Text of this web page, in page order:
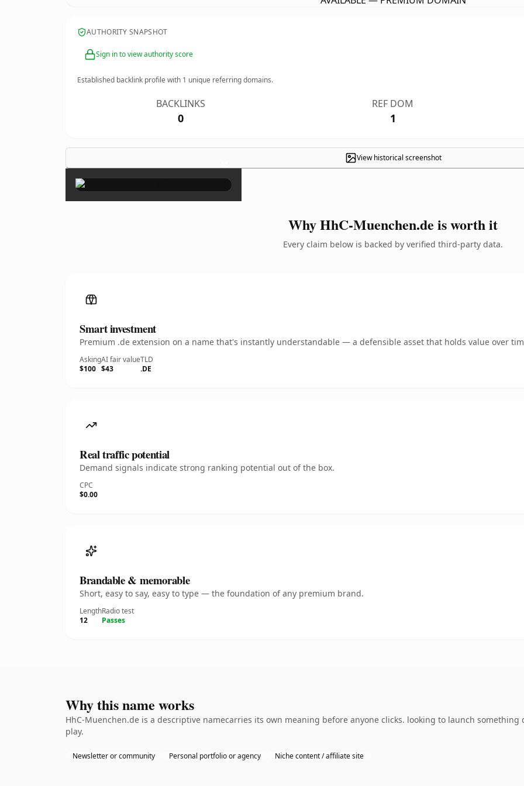
AUTHORITY SNAPSHOT
Sign in to view authority score
Established backlink profile with 1 unique referring domains.
BACKLINKS
0
REF DOM
1
View historical screenshot
×
Why HhC-Muenchen.de is worth it
Every claim below is backed by verified third-party data.
Smart investment
Premium .de extension on a name that's instantly understandable — a defensible asset that holds value over
Asking
$100
AI fair value
$43
TLD
.DE
Real traffic potential
Demand signals indicate strong ranking potential out of the box.
CPC
$0.00
Brandable & memorable
Short, easy to say, easy to type — the foundation of any premium brand.
Length
12
Radio test
Passes
Why this name works
HhC-Muenchen.de is a descriptive namecarries its own meaning before anyone clicks. looking to launch
play.
Newsletter or community Personal portfolio or agency Niche content / affiliate site